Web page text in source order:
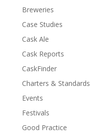
Breweries
Case Studies
Cask Ale
Cask Reports
CaskFinder
Charters & Standards
Events
Festivals
Good Practice